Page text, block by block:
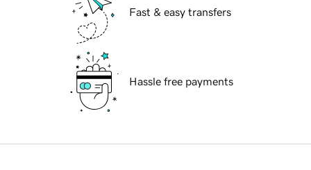
Fast & easy transfers
Hassle free payments